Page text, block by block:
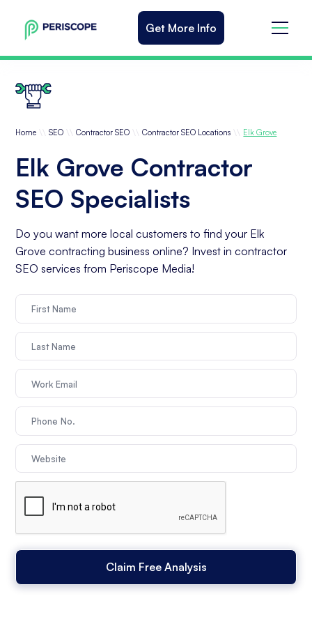
Get More Info
Home \\ SEO \\ Contractor SEO \\ Contractor SEO Locations \\ Elk Grove
Elk Grove Contractor
SEO Specialists
Do you want more local customers to find your Elk
Grove contracting business online? Invest in contractor
SEO services from Periscope Media!